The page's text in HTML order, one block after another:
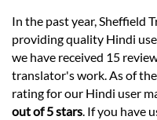
In the past year, Sheffield
providing quality Hindi
we have received 15
translator's work. As of
rating for our Hindi user
out of 5 stars. If you have